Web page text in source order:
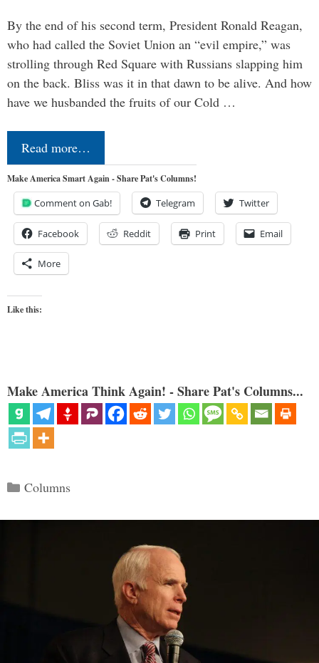
By the end of his second term, President Ronald Reagan,
who had called the Soviet Union an “evil empire,” was
strolling through Red Square with Russians slapping him
on the back. Bliss was it in that dawn to be alive. And how
have we husbanded the fruits of our Cold …
Read more…
Make America Smart Again - Share Pat's Columns!
Comment on Gab! Telegram Twitter
Facebook Reddit Print Email
More
Like this:
Make America Think Again! - Share Pat's Columns...
Categories
Columns